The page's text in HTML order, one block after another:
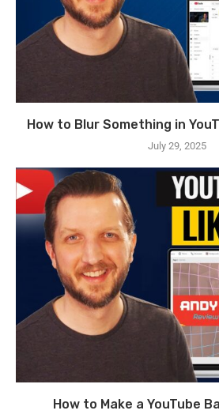
How to Blur Something in
July 29, 2025
How to Make a YouTube